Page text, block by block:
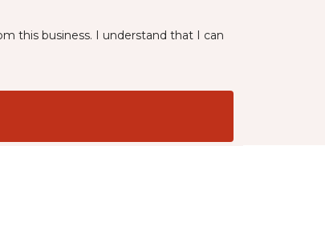
this business. I understand that I can